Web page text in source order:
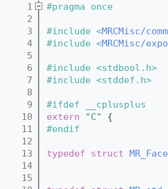
    1
#pragma once
    2
    3
#include <MRCMisc/
    4
#include <MRCMisc/
    5
    6
#include <stdbool.h>
    7
#include <stddef.h>
    8
    9
#ifdef __cplusplus
   10
extern "C"
{
   11
#endif
   12
   13
typedef struct
   14
   15